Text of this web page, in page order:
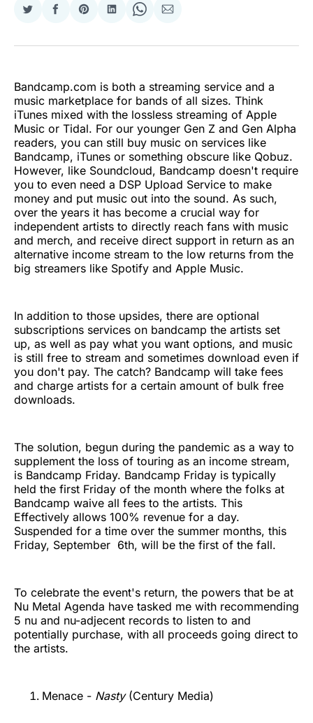
Share
Twitter
Share
Facebook
Share
Pinterest
Share
LinkedIn
Share
WhatsApp
Share
Email
Bandcamp.com is both a streaming service and a
music marketplace for bands of all sizes. Think
iTunes mixed with the lossless streaming of Apple
Music or Tidal. For our younger Gen Z and Gen Alpha
readers, you can still buy music on services like
Bandcamp, iTunes or something obscure like Qobuz.
However, like Soundcloud, Bandcamp doesn't require
you to even need a DSP Upload Service to make
money and put music out into the sound. As such,
over the years it has become a crucial way for
independent artists to directly reach fans with music
and merch, and receive direct support in return as an
alternative income stream to the low returns from the
big streamers like Spotify and Apple Music.
In addition to those upsides, there are optional
subscriptions services on bandcamp the artists set
up, as well as pay what you want options, and music
is still free to stream and sometimes download even if
you don't pay. The catch? Bandcamp will take fees
and charge artists for a certain amount of bulk free
downloads.
The solution, begun during the pandemic as a way to
supplement the loss of touring as an income stream,
is Bandcamp Friday. Bandcamp Friday is typically
held the first Friday of the month where the folks at
Bandcamp waive all fees to the artists. This
Effectively allows 100% revenue for a day.
Suspended for a time over the summer months, this
Friday, September 6th, will be the first of the fall.
To celebrate the event's return, the powers that be at
Nu Metal Agenda have tasked me with recommending
5 nu and nu-adjecent records to listen to and
potentially purchase, with all proceeds going direct to
the artists.
Menace - Nasty(Century Media)